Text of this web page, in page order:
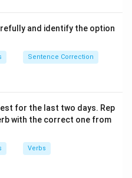
and identify the option
Sentence Correction
for the last two days. Rep
with the correct one from
Verbs